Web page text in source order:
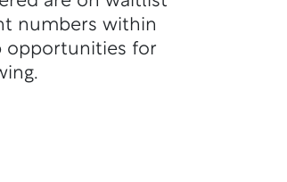
numbers within
opportunities for